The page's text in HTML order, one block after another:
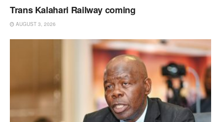
Trans Kalahari Railway coming
AUGUST 3, 2026